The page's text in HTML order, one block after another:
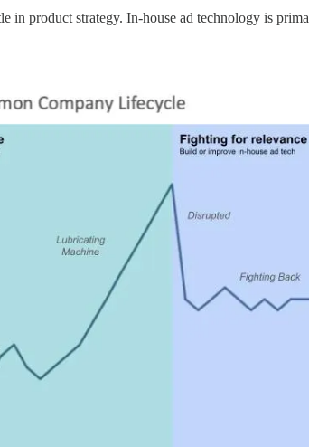
in product strategy. In-house ad technology is